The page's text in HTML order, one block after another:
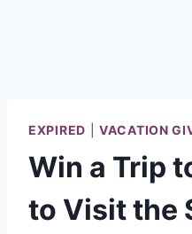
EXPIRED |VACATION
Win a Trip
to Visit the